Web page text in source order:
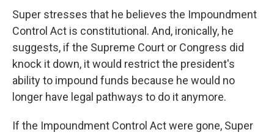
Super stresses that he believes the Impoundment
Control Act is constitutional. And, ironically, he
suggests, if the Supreme Court or Congress did
knock it down, it would restrict the president's
ability to impound funds because he would no
longer have legal pathways to do it anymore.
If the Impoundment Control Act were gone, Super